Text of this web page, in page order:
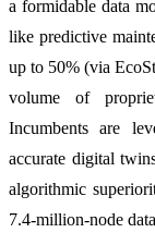
a formidable data
like predictive
up to 50% (via
volume of
Incumbents are
accurate digital
algorithmic
7.4-million-node